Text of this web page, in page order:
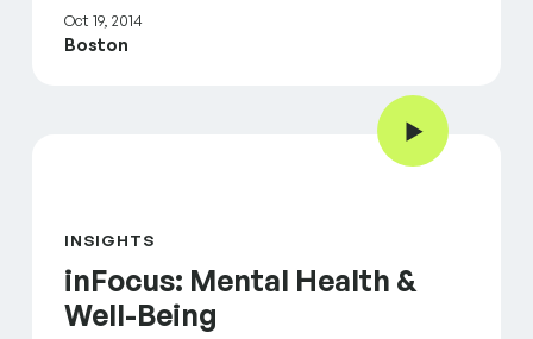
Oct 19, 2014
Boston
inFocus: Mental Health & Well-Being Play Video
INSIGHTS
inFocus: Mental Health &
Well-Being